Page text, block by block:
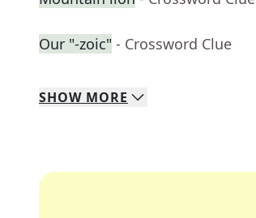
Our "-zoic" - Crossword Clue
SHOW MORE